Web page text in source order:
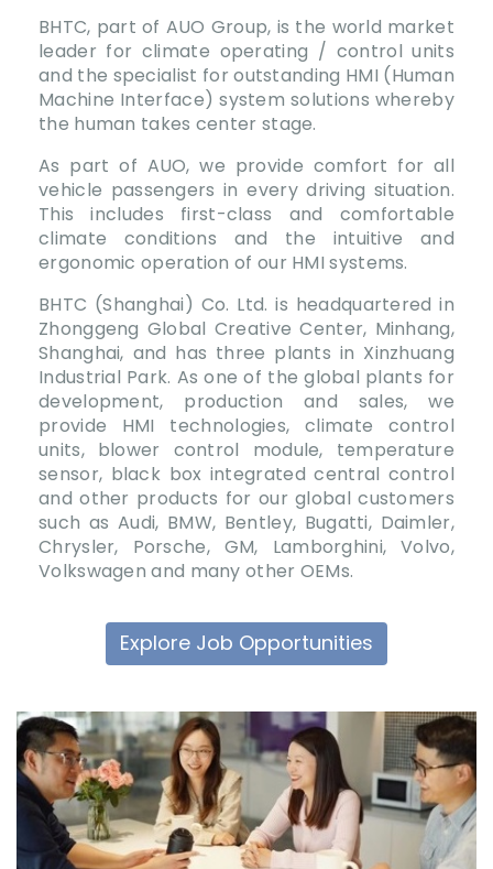
BHTC, part of AUO Group, is the world market
leader for climate operating / control units
and the specialist for outstanding HMI (Human
Machine Interface) system solutions whereby
the human takes center stage.
As part of AUO, we provide comfort for all
vehicle passengers in every driving situation.
This includes first-class and comfortable
climate conditions and the intuitive and
ergonomic operation of our HMI systems.
BHTC (Shanghai) Co. Ltd. is headquartered in
Zhonggeng Global Creative Center, Minhang,
Shanghai, and has three plants in Xinzhuang
Industrial Park. As one of the global plants for
development, production and sales, we
provide HMI technologies, climate control
units, blower control module, temperature
sensor, black box integrated central control
and other products for our global customers
such as Audi, BMW, Bentley, Bugatti, Daimler,
Chrysler, Porsche, GM, Lamborghini, Volvo,
Volkswagen and many other OEMs.
Explore Job Opportunities